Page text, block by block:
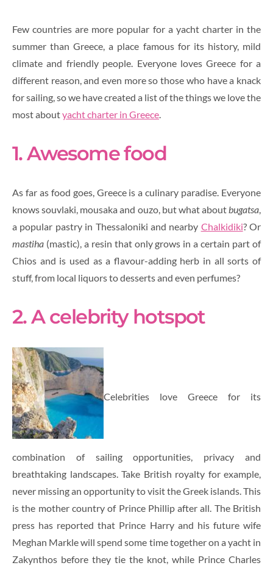
Few countries are more popular for a yacht charter in the
summer than Greece, a place famous for its history, mild
climate and friendly people. Everyone loves Greece for a
different reason, and even more so those who have a knack
for sailing, so we have created a list of the things we love the
most aboutyacht charter in Greece
1. Awesome food
As far as food goes, Greece is a culinary paradise. Everyone
knows souvlaki, mousaka and ouzo, but what about bugatsa
a popular pastry in Thessaloniki and nearby Chalkidiki? Or
mastiha (mastic), a resin that only grows in a certain part of
Chios and is used as a flavour-adding herb in all sorts of
stuff, from local liquors to desserts and even perfumes?
2. A celebrity hotspot
Celebrities love Greece for its
combination of sailing opportunities, privacy and
breathtaking landscapes. Take British royalty for example,
never missing an opportunity to visit the Greek islands. This
is the mother country of Prince Phillip after all. The British
press has reported that Prince Harry and his future wife
Meghan Markle will spend some time together on a yacht in
Zakynthos before they tie the knot, while Prince Charles